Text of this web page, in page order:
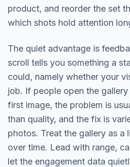
product, and reorder the set
which shots hold attention
The quiet advantage is
scroll tells you something a
could, namely whether your
job. If people open the
first image, the problem is
than quality, and the fix is
photos. Treat the gallery as a
over time. Lead with range,
let the engagement data